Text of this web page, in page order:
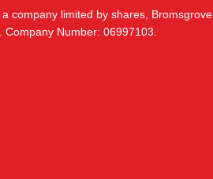
company limited by shares, Bromsgrove
Company Number: 06997103.